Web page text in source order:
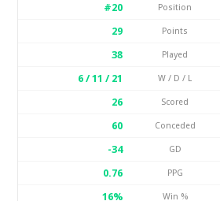
#20
Position
29
Points
38
Played
6 / 11 / 21
W / D / L
26
Scored
60
Conceded
-34
GD
0.76
PPG
16%
Win %